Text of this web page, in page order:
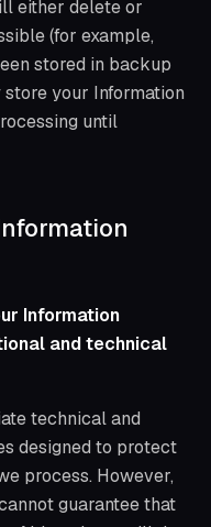
either delete or
(for example,
stored in backup
your Information
until
Information
and technical
technical and
designed to protect
process. However,
guarantee that